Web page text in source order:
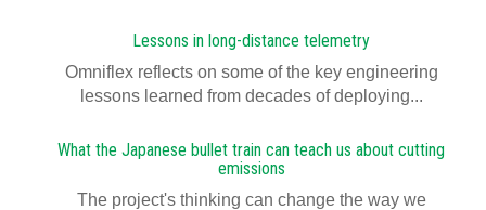
Lessons in long-distance telemetry
Omniflex reflects on some of the key engineering
lessons learned from decades of deploying...
What the Japanese bullet train can teach us about cutting
emissions
The project's thinking can change the way we